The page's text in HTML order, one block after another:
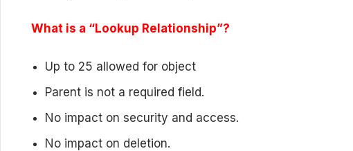
What is a “Lookup Relationship”?
Up to 25 allowed for object
Parent is not a required field.
No impact on security and access.
No impact on deletion.